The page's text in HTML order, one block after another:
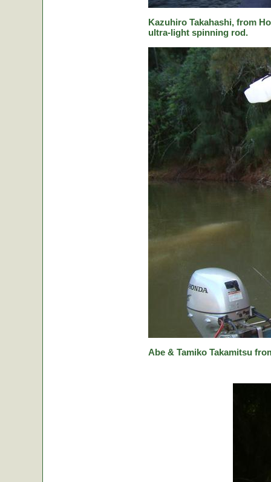
Kazuhiro Takahashi, from
ultra-light spinning rod.
Abe & Tamiko Takamitsu